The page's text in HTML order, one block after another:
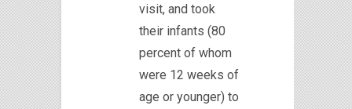
visit, and took
their infants (80
percent of whom
were 12 weeks of
age or younger) to